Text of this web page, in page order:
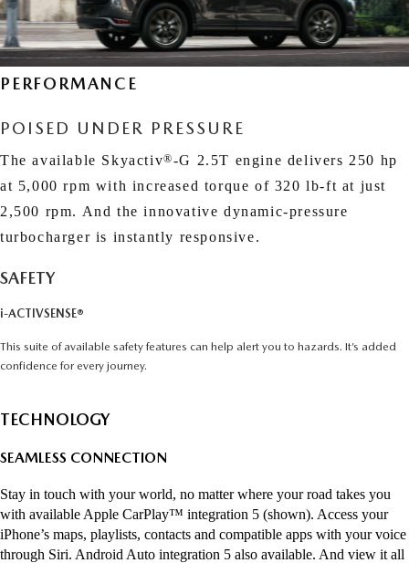
EXPLORE MAZDA MODELS
CERTIFIED PRE-OWNED VEHICLES
WHY BUY MAZDA CERTIFIED
SCHEDULE TEST DRIVE
TRADE APPRAISAL
SERVICE & PARTS SPECIALS
SERVICE DEPARTMENT
REQUEST AN APPOINTMENT
ORDER PARTS
RECALL INFORMATION
FINANCE
FINANCE DEPARTMENT
PAYMENT CALCULATOR
GET PRE-QUALIFIED WITH CAPITAL ONE (NO IMPACT TO
ONLINE CREDIT APPROVAL
ABOUT US
MEET OUR STAFF
CAREERS
HOURS & DIRECTIONS
MAZDA RESOURCES
PERFORMANCE
POISED UNDER PRESSURE
The available Skyactiv®-G 2.5T engine delivers 250 hp
at 5,000 rpm with increased torque of 320 lb-ft at just
2,500 rpm. And the innovative dynamic-pressure
turbocharger is instantly responsive.
SAFETY
i-ACTIVSENSE®
This suite of available safety features can help alert you to hazards. It’s added
confidence for every journey.
TECHNOLOGY
SEAMLESS CONNECTION
Stay in touch with your world, no matter where your road takes you
with available Apple CarPlay™ integration 5 (shown). Access your
iPhone’s maps, playlists, contacts and compatible apps with your voice
through Siri. Android Auto integration 5 also available. And view it all